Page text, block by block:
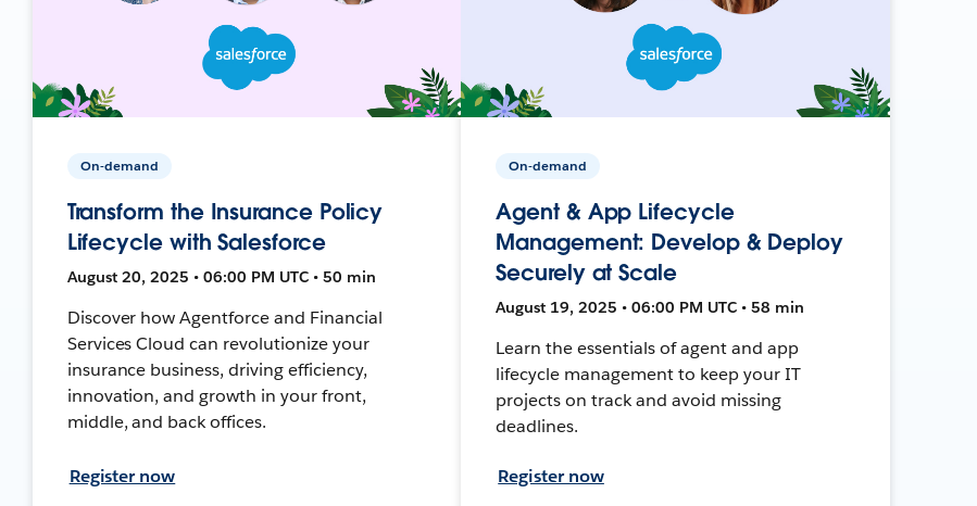
On-demand
Transform the Insurance Policy
Lifecycle with Salesforce
August 20, 2025 • 06:00 PM UTC • 50 min
Discover how Agentforce and Financial
Services Cloud can revolutionize your
insurance business, driving efficiency,
innovation, and growth in your front,
middle, and back offices.
Register now
On-demand
Agent & App Lifecycle
Management: Develop & Deploy
Securely at Scale
August 19, 2025 • 06:00 PM UTC • 58 min
Learn the essentials of agent and app
lifecycle management to keep your IT
projects on track and avoid missing
deadlines.
Register now